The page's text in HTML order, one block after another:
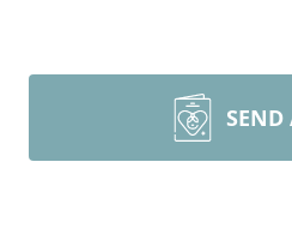
SEND